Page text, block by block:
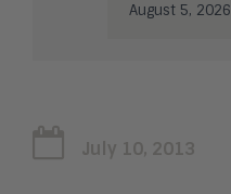
August 5, 2026
July 10, 2013